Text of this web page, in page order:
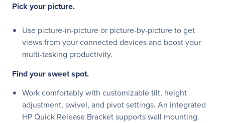
Pick your picture.
Use picture-in-picture or picture-by-picture to get
views from your connected devices and boost your
multi-tasking productivity.
Find your sweet spot.
Work comfortably with customizable tilt, height
adjustment, swivel, and pivot settings. An integrated
HP Quick Release Bracket supports wall mounting.